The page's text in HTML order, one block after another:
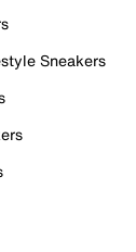
Sneakers